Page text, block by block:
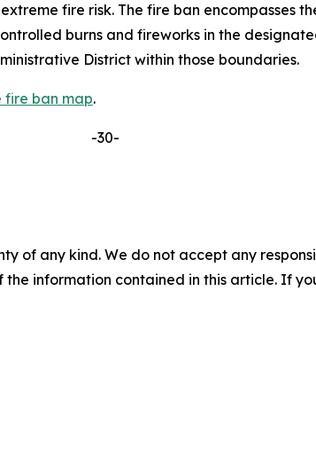
fire risk. The fire ban encompasses
burns and fireworks in the
District within those boundaries.
ban map.
-30-
of any kind. We do not accept any
information contained in this article. If